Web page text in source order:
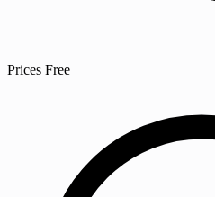
Prices Free